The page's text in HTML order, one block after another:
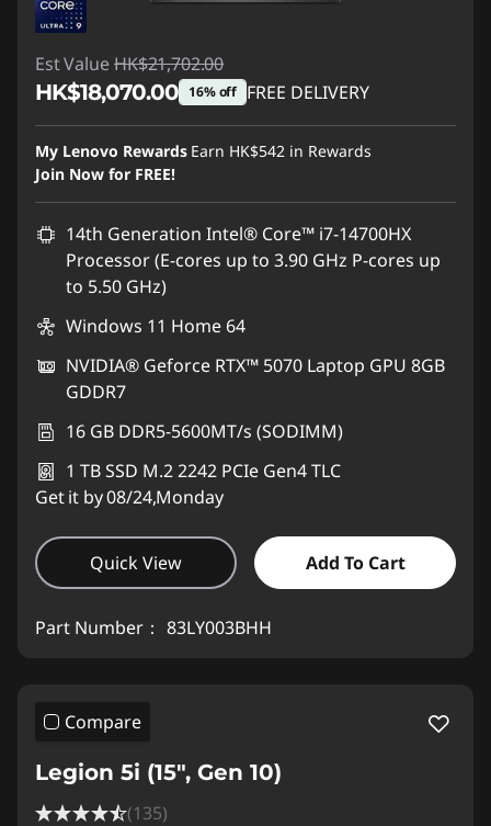
Est Value HK$21,702.00
HK$18,070.00 16% off FREE DELIVERY
Instant Savings :-HK$3,632.00
My Lenovo Rewards Earn HK$542 in Rewards
Join Now for FREE!
14th Generation Intel® Core™ i7-14700HX
Processor (E-cores up to 3.90 GHz P-cores up
to 5.50 GHz)
Windows 11 Home 64
NVIDIA® Geforce RTX™ 5070 Laptop GPU 8GB
GDDR7
16 GB DDR5-5600MT/s (SODIMM)
1 TB SSD M.2 2242 PCIe Gen4 TLC
Get it by 08/24,Monday
Quick View Add To Cart
Part Number： 83LY003BHH
Compare
Legion 5i (15", Gen 10)
(135)